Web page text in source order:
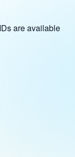
are available